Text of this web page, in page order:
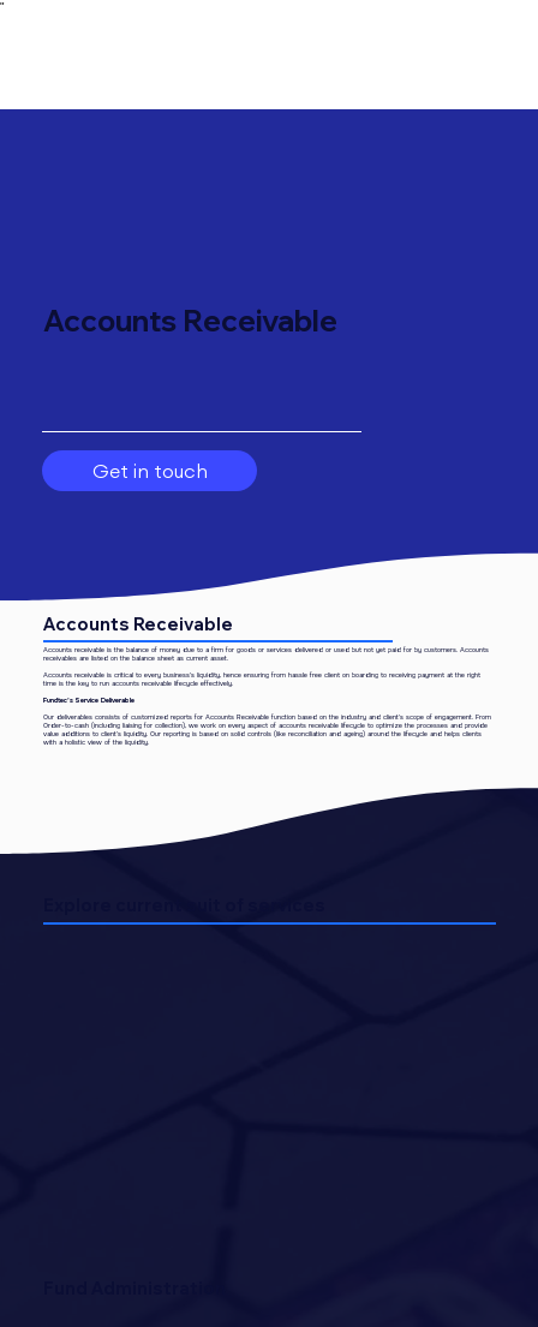
"
Get in touch
Accounts Receivable
Accounts Receivable
​Accounts receivable is the balance of money due to a firm for goods or services delivered or used but not yet paid for by customers. Accounts
receivables are listed on the balance sheet as current asset.
Accounts receivable is critical to every business’s liquidity, hence ensuring from hassle free client on boarding to receiving payment at the right
time is the key to run accounts receivable lifecycle effectively.
Fundtec’s Service Deliverable
Our deliverables consists of customized reports for Accounts Receivable function based on the industry and client’s scope of engagement. From
Order-to-cash (including liaising for collection), we work on every aspect of accounts receivable lifecycle to optimize the processes and provide
value additions to client’s liquidity. Our reporting is based on solid controls (like reconciliation and ageing) around the lifecycle and helps clients
with a holistic view of the liquidity.